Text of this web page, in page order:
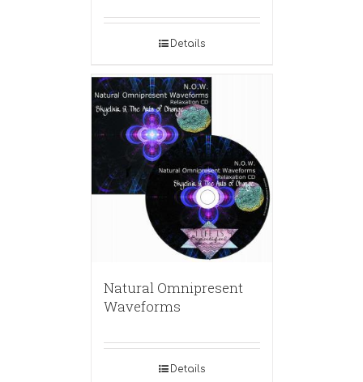
Details
Natural Omnipresent
Waveforms
Details